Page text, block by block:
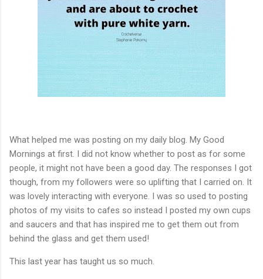
What helped me was posting on my daily blog. My Good
Mornings at first. I did not know whether to post as for some
people, it might not have been a good day. The responses I got
though, from my followers were so uplifting that I carried on. It
was lovely interacting with everyone. I was so used to posting
photos of my visits to cafes so instead I posted my own cups
and saucers and that has inspired me to get them out from
behind the glass and get them used!
This last year has taught us so much.